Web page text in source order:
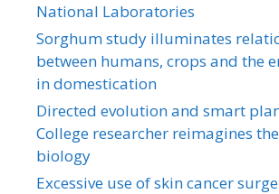
National Laboratories
Sorghum study illuminates
between humans, crops and the
in domestication
Directed evolution and smart
College researcher reimagines
biology
Excessive use of skin cancer